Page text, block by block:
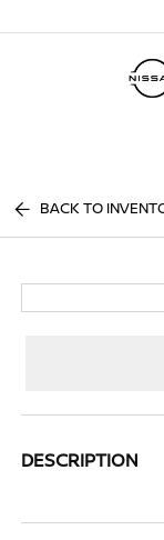
BACK TO
DESCRIPTION